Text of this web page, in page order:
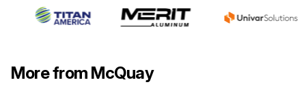
More from McQuay